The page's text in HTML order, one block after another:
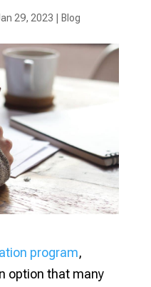
29, 2023 Blog
program,
option that many